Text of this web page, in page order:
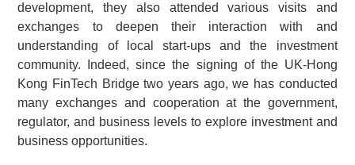
development, they also attended various visits and
exchanges to deepen their interaction with and
understanding of local start-ups and the investment
community. Indeed, since the signing of the UK-Hong
Kong FinTech Bridge two years ago, we has conducted
many exchanges and cooperation at the government,
regulator, and business levels to explore investment and
business opportunities.